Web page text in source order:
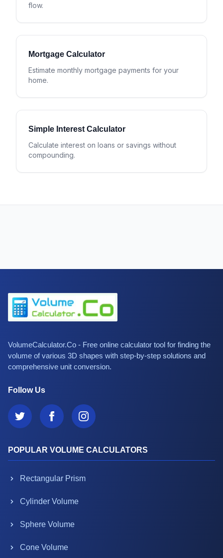
flow.
Mortgage Calculator
Estimate monthly mortgage payments for your
home.
Simple Interest Calculator
Calculate interest on loans or savings without
compounding.
VolumeCalculator.Co - Free online calculator tool for finding the
volume of various 3D shapes with step-by-step solutions and
comprehensive unit conversion.
Follow Us
POPULAR VOLUME CALCULATORS
Rectangular Prism
Cylinder Volume
Sphere Volume
Cone Volume